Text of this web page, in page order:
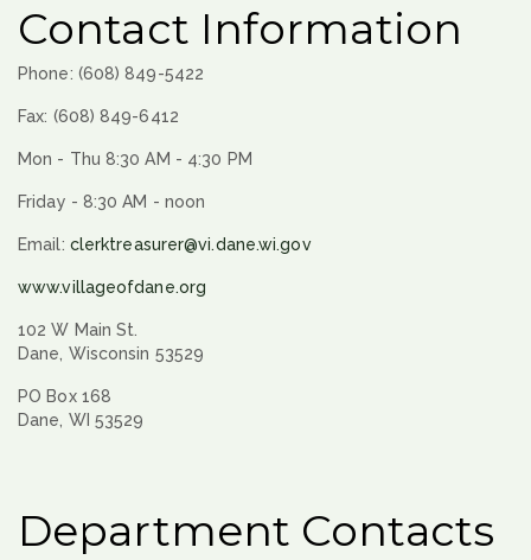
Contact Information
Phone: (608) 849-5422
Fax: (608) 849-6412
Mon - Thu 8:30 AM - 4:30 PM
Friday - 8:30 AM - noon
Email: clerktreasurer@vi.dane.wi.gov
www.villageofdane.org
102 W Main St.
Dane, Wisconsin 53529
PO Box 168
Dane, WI 53529
Department Contacts